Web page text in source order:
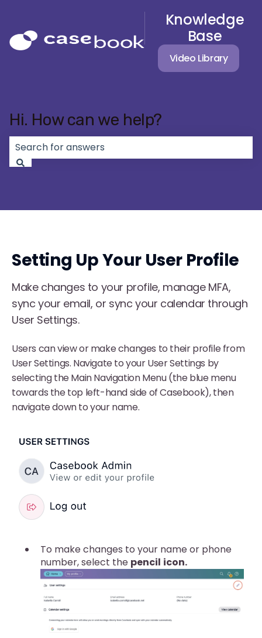
Knowledge
Base
Video Library
Hi. How can we help?
Setting Up Your User Profile
Make changes to your profile, manage MFA,
sync your email, or sync your calendar through
User Settings.
Users can view or make changes to their profile from
User Settings. Navigate to your User Settings by
selecting the Main Navigation Menu (the blue menu
towards the top left-hand side of Casebook), then
navigate down to your name.
To make changes to your name or phone
number, select the pencil icon.